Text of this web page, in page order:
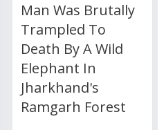
Man Was Brutally
Trampled To
Death By A Wild
Elephant In
Jharkhand's
Ramgarh Forest